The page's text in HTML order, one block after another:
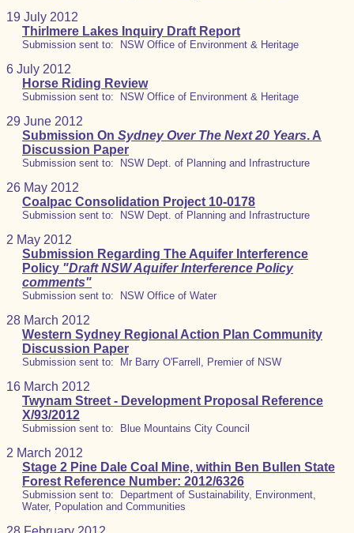
19 July 2012
Thirlmere Lakes Inquiry Draft Report
Submission sent to: NSW Office of Environment & Heritage
6 July 2012
Horse Riding Review
Submission sent to: NSW Office of Environment & Heritage
29 June 2012
Submission On Sydney Over The Next 20 Years. A
Discussion Paper
Submission sent to: NSW Dept. of Planning and Infrastructure
26 May 2012
Coalpac Consolidation Project 10-0178
Submission sent to: NSW Dept. of Planning and Infrastructure
2 May 2012
Submission Regarding The Aquifer Interference
Policy "Draft NSW Aquifer Interference Policy
comments"
Submission sent to: NSW Office of Water
28 March 2012
Western Sydney Regional Action Plan Community
Discussion Paper
Submission sent to: Mr Barry O'Farrell, Premier of NSW
16 March 2012
Twynam Street - Development Proposal Reference
X/93/2012
Submission sent to: Blue Mountains City Council
2 March 2012
Stage 2 Pine Dale Coal Mine, within Ben Bullen State
Forest Reference Number: 2012/6326
Submission sent to: Department of Sustainability, Environment,
Water, Population and Communities